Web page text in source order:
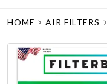
HOME AIR FILTERS